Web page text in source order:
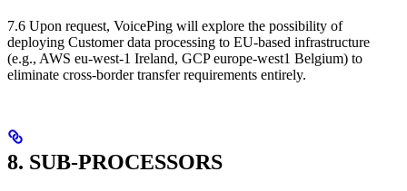
7.6 Upon request, VoicePing will explore the possibility of
deploying Customer data processing to EU-based infrastructure
(e.g., AWS eu-west-1 Ireland, GCP europe-west1 Belgium) to
eliminate cross-border transfer requirements entirely.
8. SUB-PROCESSORS